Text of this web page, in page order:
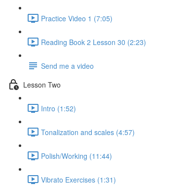
Practice Video 1 (7:05)
Reading Book 2 Lesson 30 (2:23)
Send me a video
Lesson Two
Intro (1:52)
Tonalization and scales (4:57)
Polish/Working (11:44)
Vibrato Exercises (1:31)